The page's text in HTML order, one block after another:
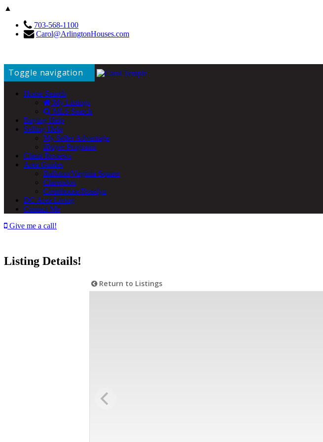
▲
703-568-1100
Carol@ArlingtonHouses.com
Toggle navigation
Home Search
My Listings
MLS Search
Buying Help
Selling Help
My Seller Advantage
iBuyer Programs
Client Reviews
Area Guides
Ballston/Virginia Square
Clarendon
Courthouse/Rosslyn
DC Area Living
Contact Me
Give me a call!
Listing Details!
Return to Listings